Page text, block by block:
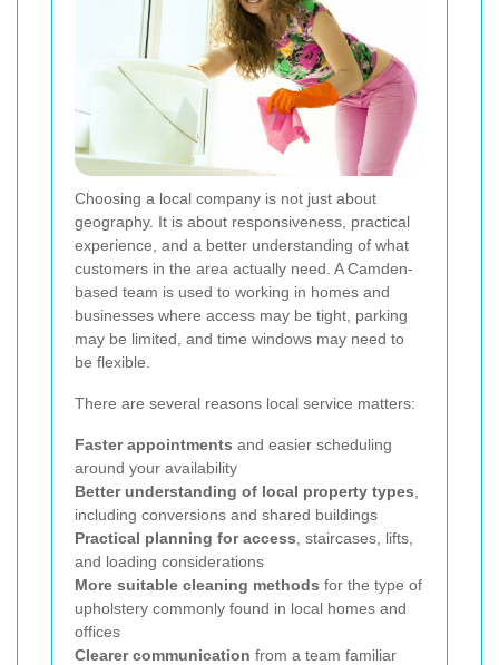
Choosing a local company is not just about
geography. It is about responsiveness, practical
experience, and a better understanding of what
customers in the area actually need. A Camden-
based team is used to working in homes and
businesses where access may be tight, parking
may be limited, and time windows may need to
be flexible.
There are several reasons local service matters:
Faster appointments and easier scheduling
around your availability
Better understanding of local property types
including conversions and shared buildings
Practical planning for access , staircases, lifts,
and loading considerations
More suitable cleaning methods for the type of
upholstery commonly found in local homes and
offices
Clearer communication from a team familiar